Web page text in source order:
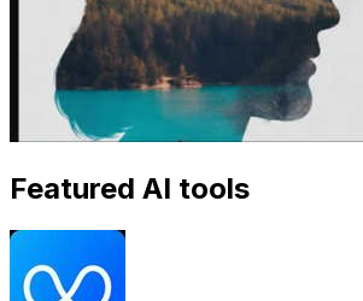
Featured AI tools